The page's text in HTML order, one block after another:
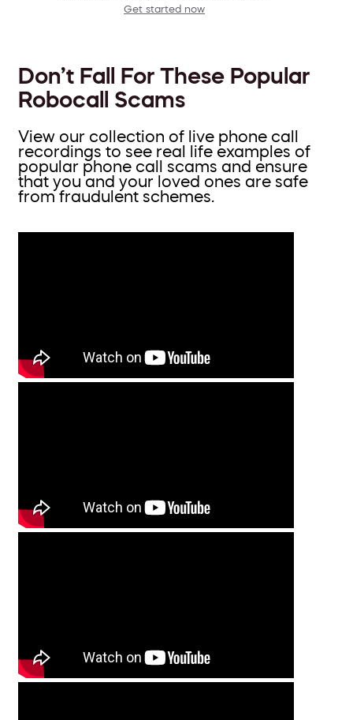
Get started now
Don’t Fall For These Popular
Robocall Scams
View our collection of live phone call
recordings to see real life examples of
popular phone call scams and ensure
that you and your loved ones are safe
from fraudulent schemes.